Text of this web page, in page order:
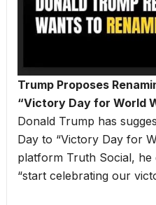
Trump Proposes
“Victory Day for World
Donald Trump has
Day to “Victory Day for
platform Truth Social, he
“start celebrating our